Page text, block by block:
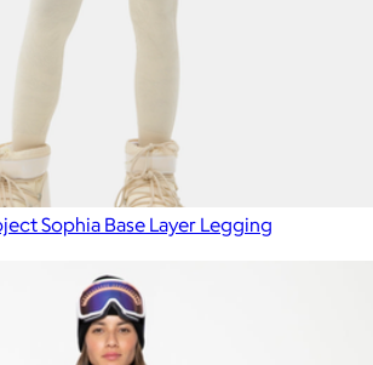
Sophia Base Layer Legging